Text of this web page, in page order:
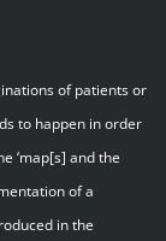
of patients or
to happen in order
‘map[s] and the
of a
in the